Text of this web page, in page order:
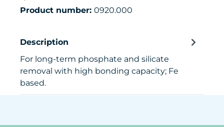
Product number: 0920.000
Description
For long-term phosphate and silicate
removal with high bonding capacity; Fe
based.